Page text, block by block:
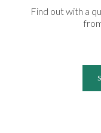
Find out with a